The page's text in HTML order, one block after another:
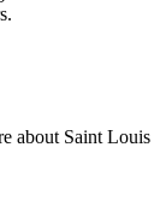
about Saint Louis